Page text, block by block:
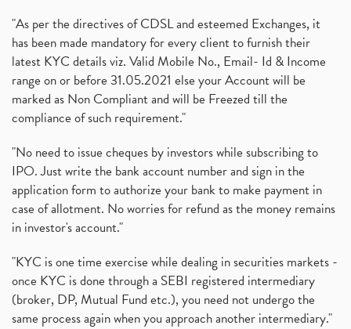
"As per the directives of CDSL and esteemed Exchanges, it
has been made mandatory for every client to furnish their
latest KYC details viz. Valid Mobile No., Email- Id & Income
range on or before 31.05.2021 else your Account will be
marked as Non Compliant and will be Freezed till the
compliance of such requirement."
"No need to issue cheques by investors while subscribing to
IPO. Just write the bank account number and sign in the
application form to authorize your bank to make payment in
case of allotment. No worries for refund as the money remains
in investor's account."
"KYC is one time exercise while dealing in securities markets -
once KYC is done through a SEBI registered intermediary
(broker, DP, Mutual Fund etc.), you need not undergo the
same process again when you approach another intermediary."